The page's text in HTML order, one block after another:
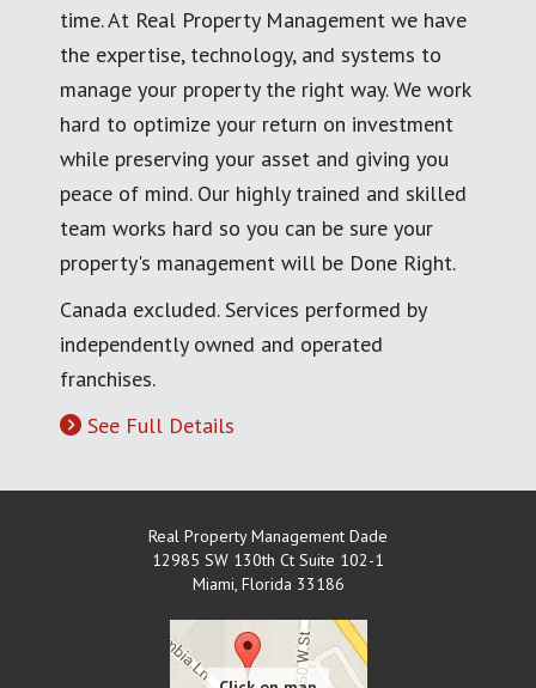
time. At Real Property Management we have
the expertise, technology, and systems to
manage your property the right way. We work
hard to optimize your return on investment
while preserving your asset and giving you
peace of mind. Our highly trained and skilled
team works hard so you can be sure your
property's management will be Done Right.
Canada excluded. Services performed by
independently owned and operated
franchises.
See Full Details
Real Property Management Dade
12985 SW 130th Ct Suite 102-1
Miami, Florida 33186